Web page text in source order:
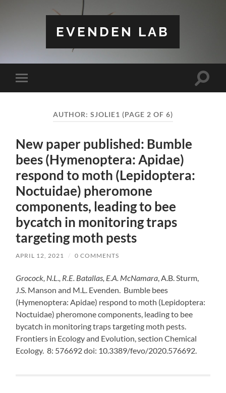
EVENDEN LAB
Toggle
mobile
Toggle
AUTHOR: SJOLIE1 (PAGE 2 OF 6)
New paper published: Bumble
bees (Hymenoptera: Apidae)
respond to moth (Lepidoptera:
Noctuidae) pheromone
components, leading to bee
bycatch in monitoring traps
targeting moth pests
APRIL 12, 2021 / 0 COMMENTS
Grocock, N.L., R.E. Batallas, E.A. McNamara, A.B. Sturm,
J.S. Manson and M.L. Evenden. Bumble bees
(Hymenoptera: Apidae) respond to moth (Lepidoptera:
Noctuidae) pheromone components, leading to bee
bycatch in monitoring traps targeting moth pests.
Frontiers in Ecology and Evolution, section Chemical
Ecology. 8: 576692 doi: 10.3389/fevo/2020.576692.